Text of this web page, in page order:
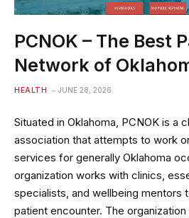
PCNOK – The Best
Network of
HEALTH JUNE 28, 2026
Situated in Oklahoma, PCNOK is a
association that attempts to work
services for generally Oklahoma
organization works with clinics,
specialists, and wellbeing mentors
patient encounter. The